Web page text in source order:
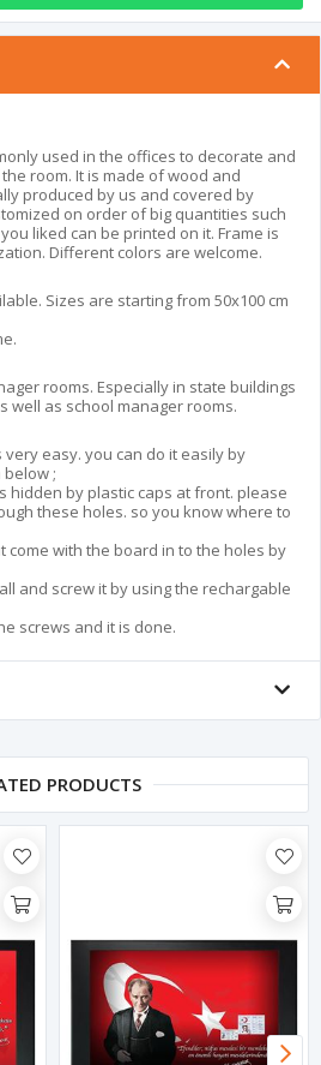
used in the offices to decorate and
room. It is made of wood and
produced by us and covered by
on order of big quantities such
liked can be printed on it. Frame is
Different colors are welcome.
Sizes are starting from 50x100 cm
rooms. Especially in state buildings
well as school manager rooms.
easy. you can do it easily by
;
hidden by plastic caps at front. please
these holes. so you know where to
come with the board in to the holes by
and screw it by using the rechargable
screws and it is done.
PRODUCTS